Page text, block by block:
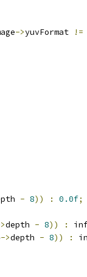
->yuvFormat !=
- 8)) : 0.0f;
depth - 8)) :
->depth - 8)) :